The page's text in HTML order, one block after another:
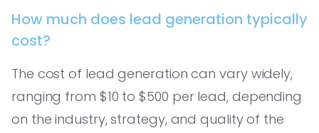
How much does lead generation typically
cost?
The cost of lead generation can vary widely,
ranging from $10 to $500 per lead, depending
on the industry, strategy, and quality of the